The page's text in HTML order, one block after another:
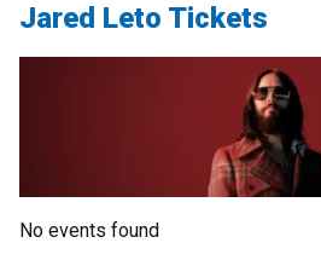
Jared Leto Tickets
No events found